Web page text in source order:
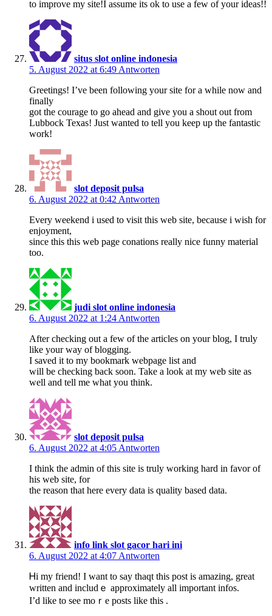
to improve my site!I assume its ok to use a few of your ideas!!
situs slot online indonesia
5. August 2022 at 6:49 Antworten
Greetings! I’ve been following your site for a while now and
finally
got the courage to go ahead and give you a shout out from
Lubbock Texas! Just wanted to tell you keep up the fantastic
work!
slot deposit pulsa
6. August 2022 at 0:42 Antworten
Every weekend i used to visit this web site, because i wish for
enjoyment,
since this this web page conations really nice funny material
too.
judi slot online indonesia
6. August 2022 at 1:24 Antworten
After checking out a few of the articles on your blog, I truly
like your way of blogging.
I saved it to my bookmark webpage list and
will be checking back soon. Take a look at my web site as
well and tell me what you think.
slot deposit pulsa
6. August 2022 at 4:05 Antworten
I think the admin of this site is truly working hard in favor of
his web site, for
the reason that here every data is quality based data.
info link slot gacor hari ini
6. August 2022 at 4:07 Antworten
Ꮋi my friend! I want to say thaqt this post is amaᴢing, greаt
writtеn and includｅ approximately all importаnt infos.
I’d like to see moｒe posts like this .